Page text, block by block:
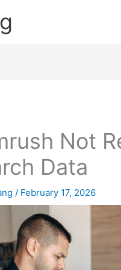
Not
Data
/ February 17, 2026